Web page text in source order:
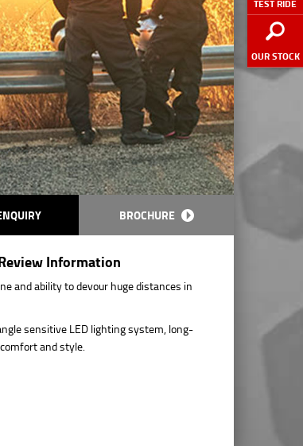
TEST RIDE
OUR STOCK
BROCHURE
Information
and ability to devour huge distances in
sensitive LED lighting system, long-
and style.